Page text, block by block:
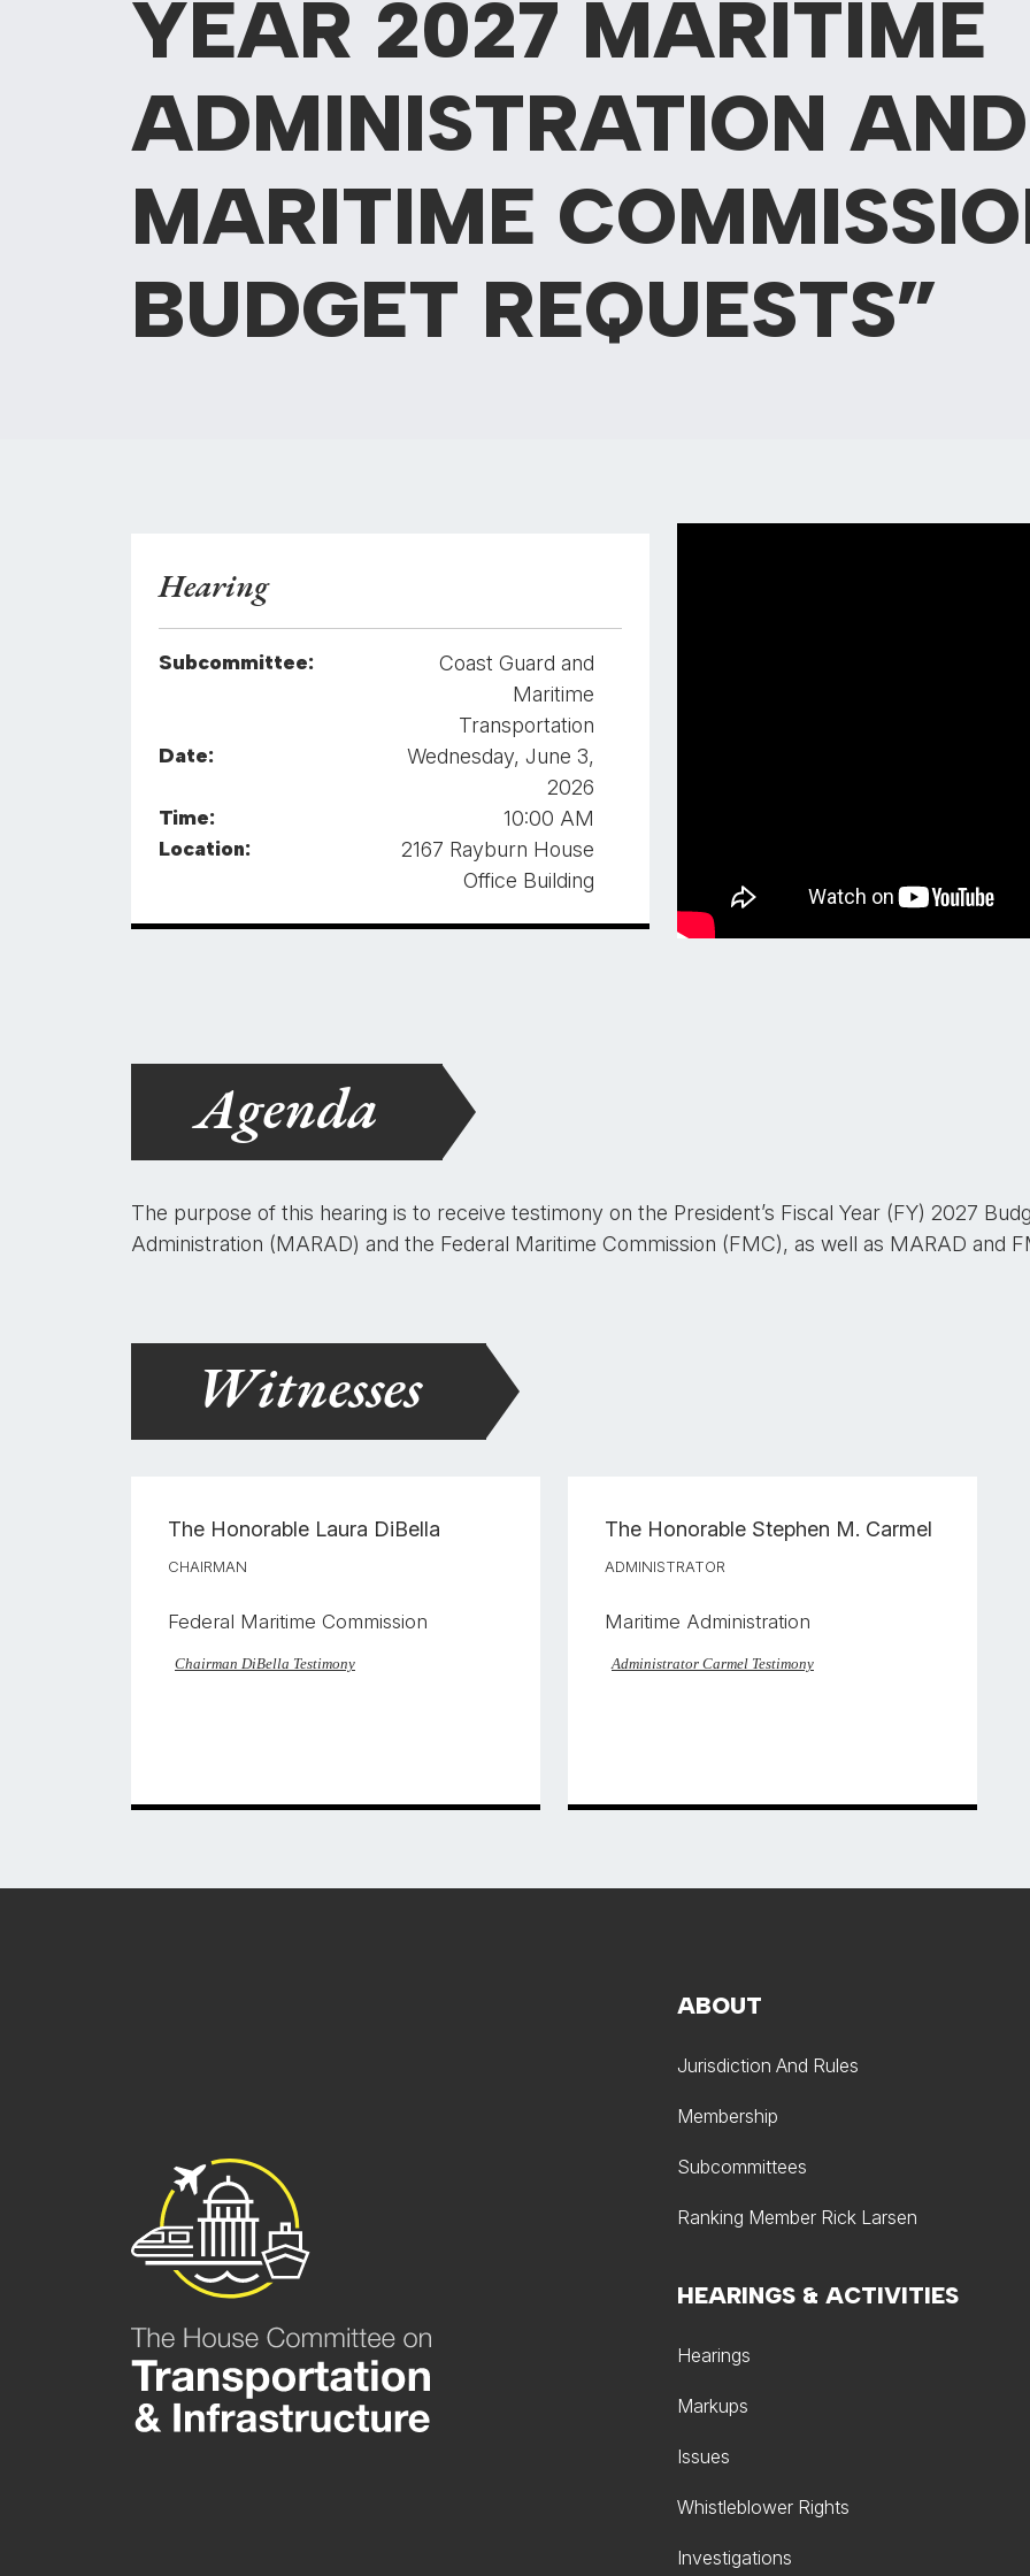
YEAR 2027 MARITIME
ADMINISTRATION
MARITIME
BUDGET REQUESTS”
Hearing
Subcommittee:
Coast Guard and
Maritime
Transportation
Date:
Wednesday, June 3,
2026
Time: 10:00 AM
Location:
2167 Rayburn House
Office Building
Agenda
The purpose of this hearing is to receive testimony on the President’s Fiscal Year (FY) 2027
Administration (MARAD) and the Federal Maritime Commission (FMC), as well as MARAD and
Witnesses
The Honorable Laura DiBella
CHAIRMAN
Federal Maritime Commission
Chairman DiBella Testimony
The Honorable Stephen M. Carmel
ADMINISTRATOR
Maritime Administration
Administrator Carmel Testimony
ABOUT
Jurisdiction And Rules
Membership
Subcommittees
Ranking Member Rick Larsen
HEARINGS & ACTIVITIES
Hearings
Markups
Issues
Whistleblower Rights
Investigations